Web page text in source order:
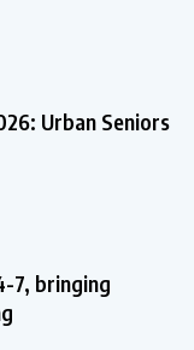
Urban Seniors
7, bringing